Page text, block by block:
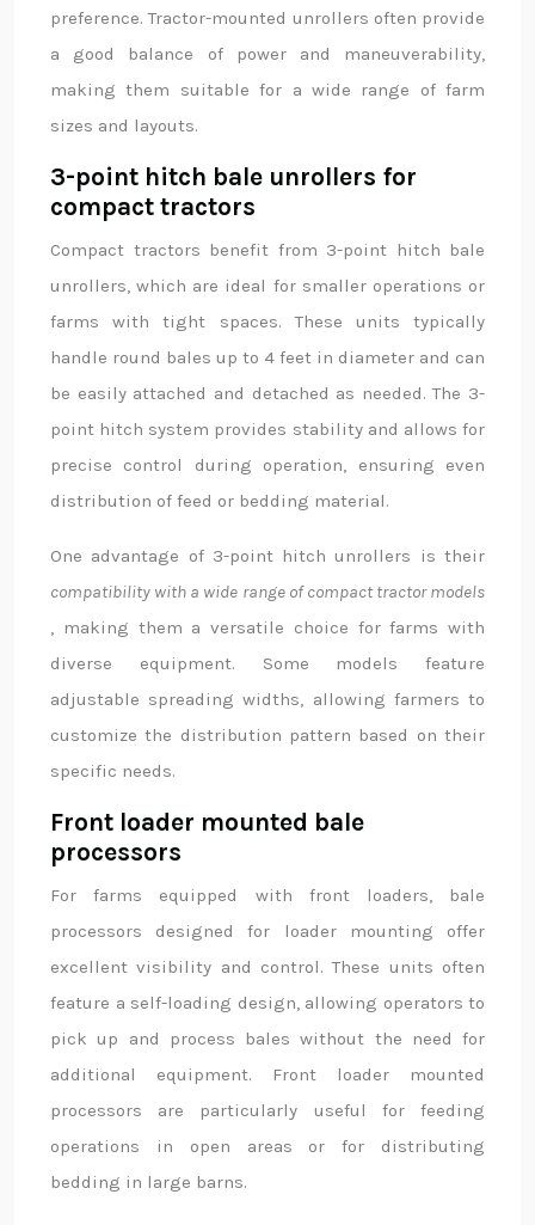
preference. Tractor-mounted unrollers often provide
a good balance of power and maneuverability,
making them suitable for a wide range of farm
sizes and layouts.
3-point hitch bale unrollers for
compact tractors
Compact tractors benefit from 3-point hitch bale
unrollers, which are ideal for smaller operations or
farms with tight spaces. These units typically
handle round bales up to 4 feet in diameter and can
be easily attached and detached as needed. The 3-
point hitch system provides stability and allows for
precise control during operation, ensuring even
distribution of feed or bedding material.
One advantage of 3-point hitch unrollers is their
compatibility with a wide range of compact tractor models
, making them a versatile choice for farms with
diverse equipment. Some models feature
adjustable spreading widths, allowing farmers to
customize the distribution pattern based on their
specific needs.
Front loader mounted bale
processors
For farms equipped with front loaders, bale
processors designed for loader mounting offer
excellent visibility and control. These units often
feature a self-loading design, allowing operators to
pick up and process bales without the need for
additional equipment. Front loader mounted
processors are particularly useful for feeding
operations in open areas or for distributing
bedding in large barns.